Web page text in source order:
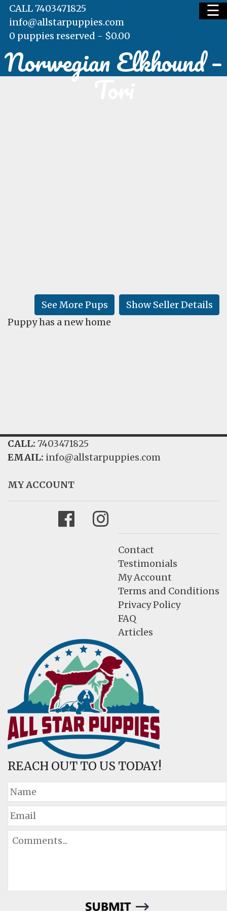
HOME
LEARN
☰
CALL 7403471825
info@allstarpuppies.com
0 puppies reserved - $0.00
Norwegian Elkhound –
Tori
Show Seller Details
See More Pups
Puppy has a new home
CALL: 7403471825
EMAIL: info@allstarpuppies.com
MY ACCOUNT
FacebookInstagram
Contact
Testimonials
My Account
Terms and Conditions
Privacy Policy
FAQ
Articles
REACH OUT TO US TODAY!